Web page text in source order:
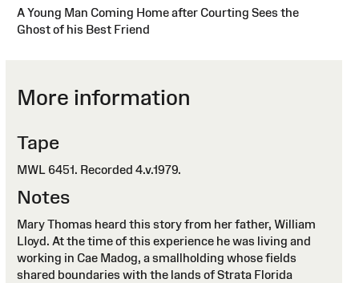
A Young Man Coming Home after Courting Sees the
Ghost of his Best Friend
More information
Tape
MWL 6451. Recorded 4.v.1979.
Notes
Mary Thomas heard this story from her father, William
Lloyd. At the time of this experience he was living and
working in Cae Madog, a smallholding whose fields
shared boundaries with the lands of Strata Florida